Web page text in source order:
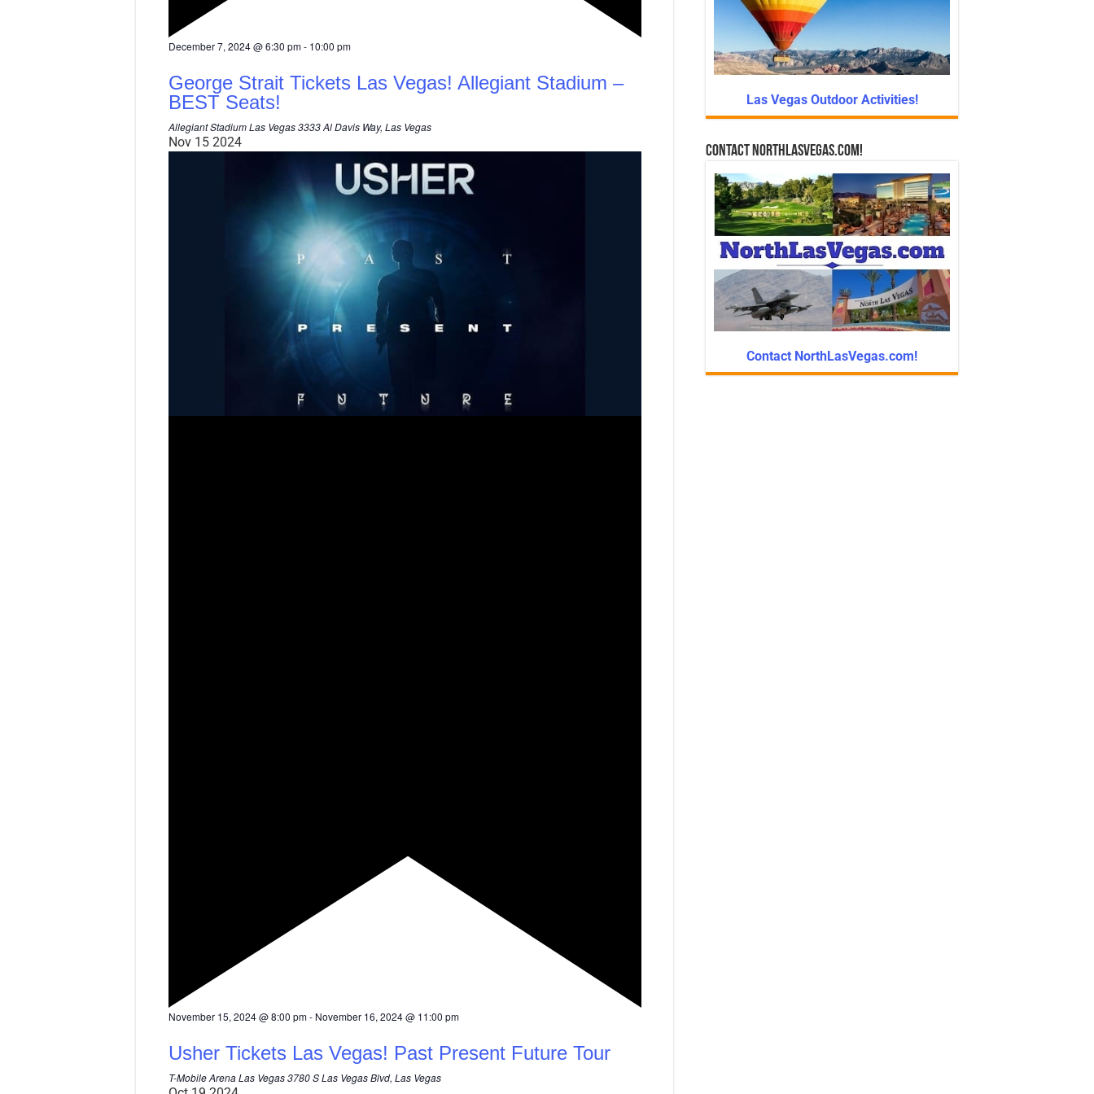
F
t
u
r
e
d
December 7, 2024 @ 6:30 pm- 10:00 pm
George Strait Tickets Las Vegas! Allegiant Stadium –
BEST Seats!
Allegiant Stadium Las Vegas3333 Al Davis Way, Las Vegas
Nov 15 2024
F
t
r
November 15, 2024 @ 8:00 pm- November 16, 2024 @ 11:00 pm
Usher Tickets Las Vegas! Past Present Future Tour
T-Mobile Arena Las Vegas3780 S Las Vegas Blvd, Las Vegas
Las Vegas Outdoor Activities!
Contact NorthLasVegas.com!
Contact NorthLasVegas.com!